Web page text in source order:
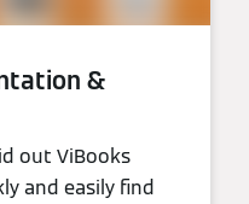
&
out ViBooks
and easily find